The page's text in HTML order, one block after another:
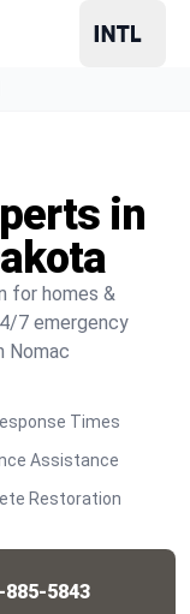
in
for homes &
7 emergency
Nomac
Times
Assistance
Restoration
885-5843